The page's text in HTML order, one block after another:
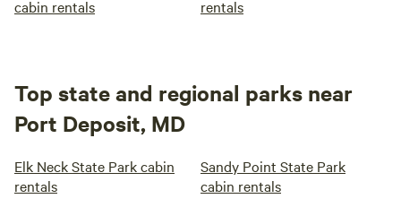
cabin rentals
rentals
Top state and regional parks near
Port Deposit, MD
Elk Neck State Park cabin
rentals
Sandy Point State Park
cabin rentals